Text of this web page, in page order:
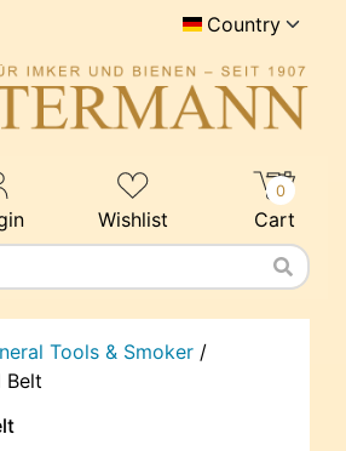
Country
Wishlist Cart
0
Tools & Smoker /
Belt